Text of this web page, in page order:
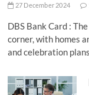
27 December 2024
DBS Bank Card :
corner, with homes
and celebration